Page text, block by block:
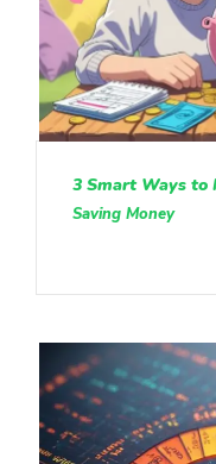
3 Smart Ways to
Saving Money